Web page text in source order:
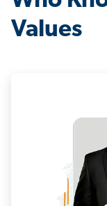
Values